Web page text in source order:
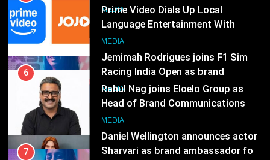
ambassador
MEDIA
8
Daniel Wellington announces actor
Sharvari as brand ambassador for
India watch portfolio
MEDIA
1
Skorecard Marketing Unveils
Strategic Communications and
Rahul Nag joins Eloelo Group as
Head of Brand Communications
MEDIA
7
Jemimah Rodrigues joins F1 Sim
Racing India Open as brand
ambassador
MEDIA
8